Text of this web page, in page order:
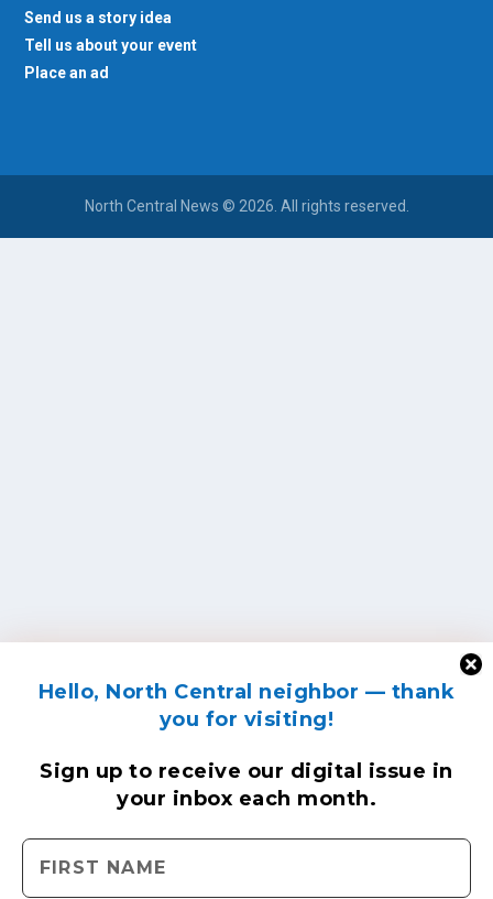
Hello, North Central neighbor — thank
you for visiting!
Sign up to receive our digital issue in
your inbox each month.
Send us a story idea
Tell us about your event
Place an ad
North Central News © 2026. All rights reserved.